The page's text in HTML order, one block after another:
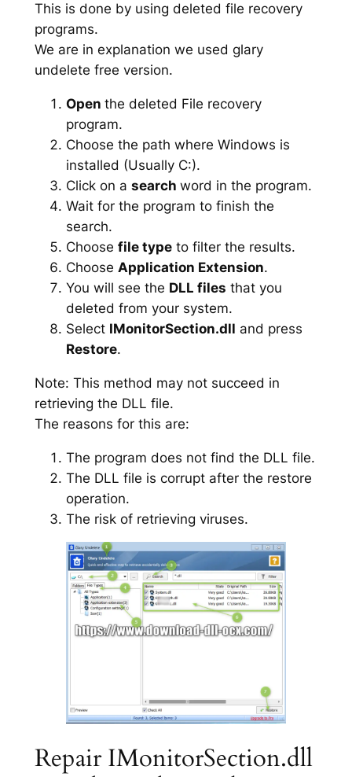
This is done by using deleted file recovery
programs.
We are in explanation we used glary
undelete free version.
Open the deleted File recovery
program.
Choose the path where Windows is
installed (Usually C:).
Click on a search word in the program.
Wait for the program to finish the
search.
Choose file typeto filter the results.
Choose Application Extension.
You will see the DLL files that you
deleted from your system.
Select IMonitorSection.dll and press
Restore.
Note: This method may not succeed in
retrieving the DLL file.
The reasons for this are:
The program does not find the DLL file.
The DLL file is corrupt after the restore
operation.
The risk of retrieving viruses.
Repair IMonitorSection.dll